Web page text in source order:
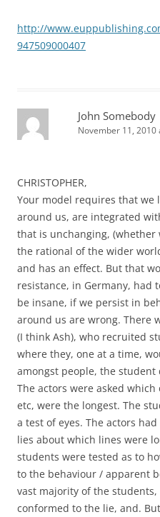
http://
947509000407
John Somebody
November 11, 2010
CHRISTOPHER,
Your model requires that we
around us, are integrated
that is unchanging,
the rational of the wider
and has an effect. But that
resistance, in Germany, had
be insane, if we persist in
around us are wrong. There
(I think Ash), who recruited
where they, one at a time,
amongst people, the student
The actors were asked
etc, were the longest. The
a test of eyes. The actors
lies about which lines were
students were tested as to
to the behaviour / apparent
vast majority of the
conformed to the lie, and.